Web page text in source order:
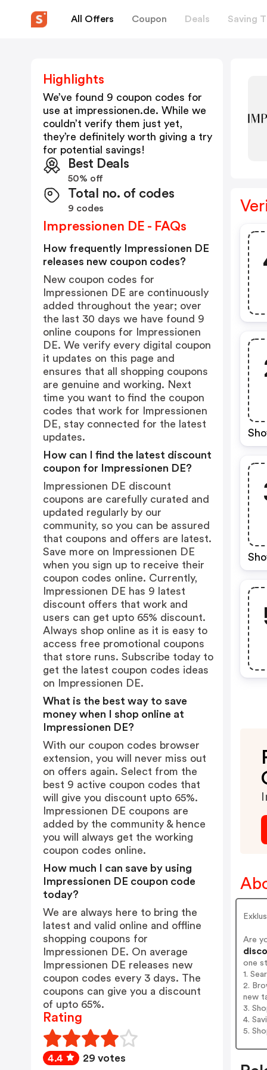
All Offers Coupon Deals Saving
Are
one
1.
2.
new
3.
4.
5.
Highlights
We’ve found 9 coupon codes for
use at impressionen.de. While we
couldn’t verify them just yet,
they’re definitely worth giving a try
for potential savings!
Best Deals
50% off
Total no. of codes
9 codes
Impressionen DE - FAQs
How frequently Impressionen DE
releases new coupon codes?
New coupon codes for
Impressionen DE are continuously
added throughout the year; over
the last 30 days we have found 9
online coupons for Impressionen
DE. We verify every digital coupon
it updates on this page and
ensures that all shopping coupons
are genuine and working. Next
time you want to find the coupon
codes that work for Impressionen
DE, stay connected for the latest
updates.
How can I find the latest discount
coupon for Impressionen DE?
Impressionen DE discount
coupons are carefully curated and
updated regularly by our
community, so you can be assured
that coupons and offers are latest.
Save more on Impressionen DE
when you sign up to receive their
coupon codes online. Currently,
Impressionen DE has 9 latest
discount offers that work and
users can get upto 65% discount.
Always shop online as it is easy to
access free promotional coupons
that store runs. Subscribe today to
get the latest coupon codes ideas
on Impressionen DE.
What is the best way to save
money when I shop online at
Impressionen DE?
With our coupon codes browser
extension, you will never miss out
on offers again. Select from the
best 9 active coupon codes that
will give you discount upto 65%.
Impressionen DE coupons are
added by the community & hence
you will always get the working
coupon codes online.
How much I can save by using
Impressionen DE coupon code
today?
We are always here to bring the
latest and valid online and offline
shopping coupons for
Impressionen DE. On average
Impressionen DE releases new
coupon codes every 3 days. The
coupons can give you a discount
of upto 65%.
Rating
4.4 29 votes